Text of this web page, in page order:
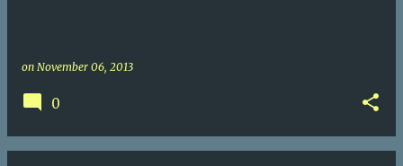
on November 06, 2013
0